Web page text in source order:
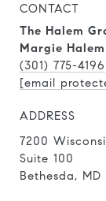
CONTACT
The Halem
Margie Halem
(301) 775-4196
[email
ADDRESS
7200
Suite 100
Bethesda, MD